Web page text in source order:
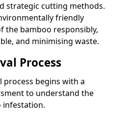
strategic cutting methods.
friendly
the bamboo responsibly,
and minimising waste.
Process
process begins with a
to understand the
infestation.